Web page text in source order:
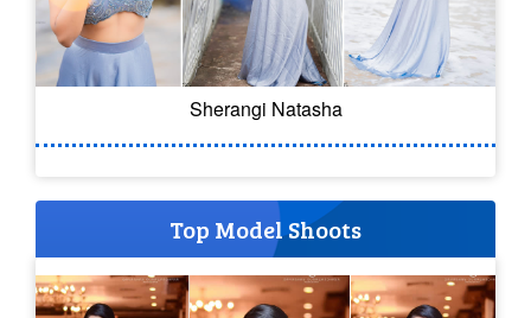
Sherangi Natasha
Top Model Shoots